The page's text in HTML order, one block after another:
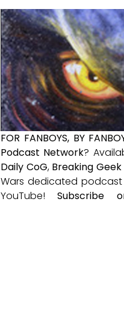
FOR FANBOYS, BY
Podcast Network?
Daily CoG, Breaking
Wars dedicated podcast
YouTube!Subscribe